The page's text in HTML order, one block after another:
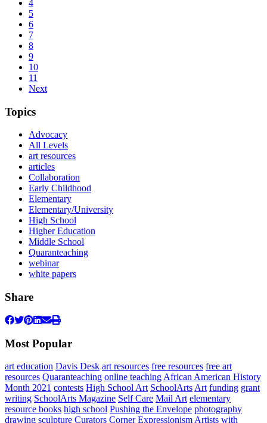
4
5
6
7
8
9
10
11
Next
Topics
Advocacy
All Levels
art resources
articles
Collaboration
Early Childhood
Elementary
Elementary/University
High School
Higher Education
Middle School
Quaranteaching
webinar
white papers
Share
Most Popular
art education Davis Desk art resources free resources free art
resources Quaranteaching online teaching African American History
Month 2021 contests High School Art SchoolArts Art funding grant
writing SchoolArts Magazine Self Care Mail Art elementary
resource books high school Pushing the Envelope photography
drawing sculpture Curators Corner Expressionism Artists with